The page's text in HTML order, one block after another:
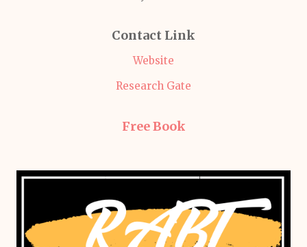
Contact Link
Website
Research Gate
Free Book